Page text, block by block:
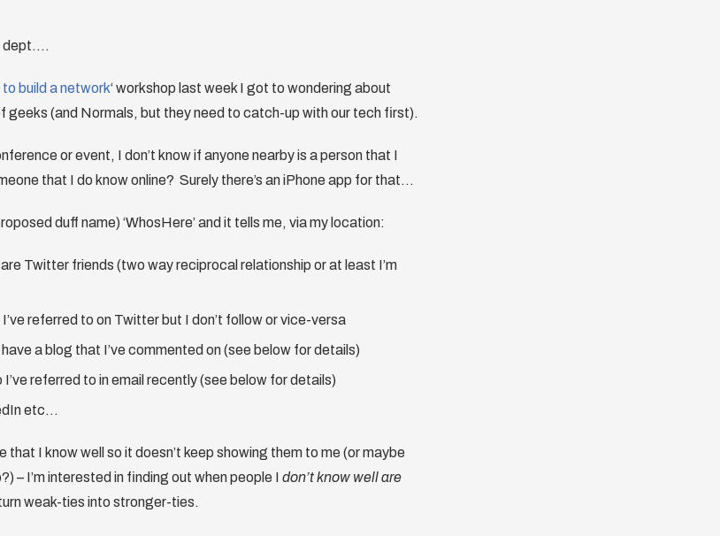
dept….
build a network‘ workshop last week I got to wondering about
geeks (and Normals, but they need to catch-up with our tech first).
or event, I don’t know if anyone nearby is a person that I
that I do know online? Surely there’s an iPhone app for that…
duff name) ‘WhosHere’ and it tells me, via my location:
Twitter friends (two way reciprocal relationship or at least I’m
referred to on Twitter but I don’t follow or vice-versa
a blog that I’ve commented on (see below for details)
referred to in email recently (see below for details)
etc…
that I know well so it doesn’t keep showing them to me (or maybe
– I’m interested in finding out when people Idon’t know well are
weak-ties into stronger-ties.